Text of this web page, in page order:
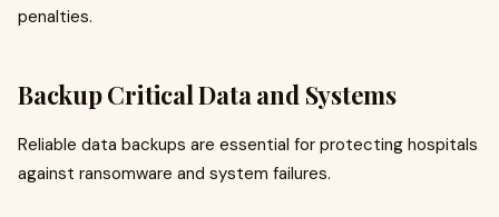
penalties.
Backup Critical Data and Systems
Reliable data backups are essential for protecting hospitals
against ransomware and system failures.